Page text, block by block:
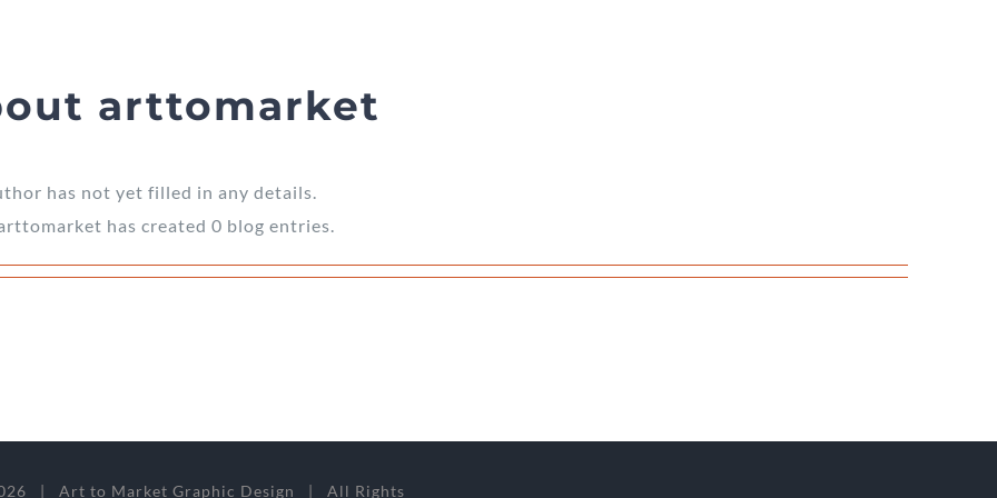
arttomarket
has not yet filled in any details.
has created 0 blog entries.
| Art to Market Graphic Design | All Rights